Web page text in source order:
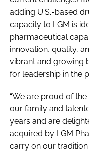
adding U.S.-based
capacity to LGM is
pharmaceutical
innovation, quality,
vibrant and growing
for leadership in the
“We are proud of
our family and
years and are
acquired by LGM
carry on our